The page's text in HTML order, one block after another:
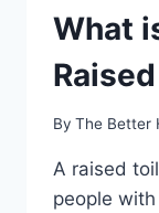
What
By The Better
A raised
people